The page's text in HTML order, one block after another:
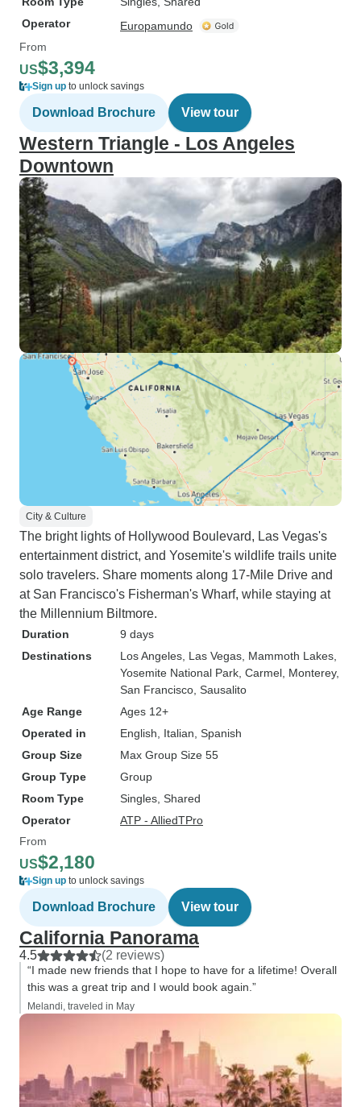
Operator
Europamundo
From
US$3,394
Sign up to unlock savings
Download Brochure View tour
Western Triangle - Los Angeles
Downtown
City & Culture
The bright lights of Hollywood Boulevard, Las Vegas's
entertainment district, and Yosemite's wildlife trails unite
solo travelers. Share moments along 17-Mile Drive and
at San Francisco's Fisherman's Wharf, while staying at
the Millennium Biltmore.
Duration
9 days
Destinations
Los Angeles , Las Vegas , Mammoth Lakes
Yosemite National Park , Carmel , Monterey,
San Francisco , Sausalito
Age Range
Ages 12+
Operated in
English, Italian, Spanish
Group Size
Max Group Size 55
Group Type
Group
Room Type
Singles, Shared
Operator
ATP - AlliedTPro
From
US$2,180
Sign up to unlock savings
Download Brochure View tour
California Panorama
4.5 (2 reviews)
“I made new friends that I hope to have for a lifetime! Overall
this was a great trip and I would book again.”
Melandi, traveled in May